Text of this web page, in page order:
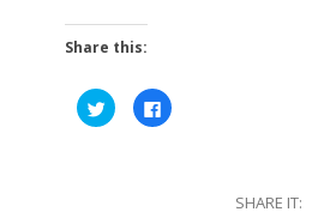
Share this:
Click
to
share
Click
to
SHARE IT: